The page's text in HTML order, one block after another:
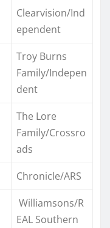
Clearvision/Ind
ependent
Troy Burns
Family/Indepen
dent
The Lore
Family/Crossro
ads
Chronicle/ARS
Williamsons/R
EAL Southern